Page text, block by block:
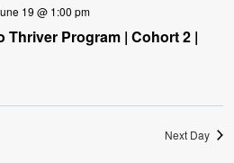
Views
19 @ 1:00 pm
Thriver Program | Cohort 2 |
Next Day